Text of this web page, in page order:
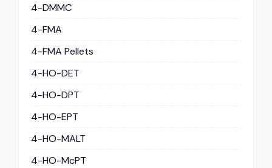
4-DMMC
4-FMA
4-FMA Pellets
4-HO-DET
4-HO-DPT
4-HO-EPT
4-HO-MALT
4-HO-McPT